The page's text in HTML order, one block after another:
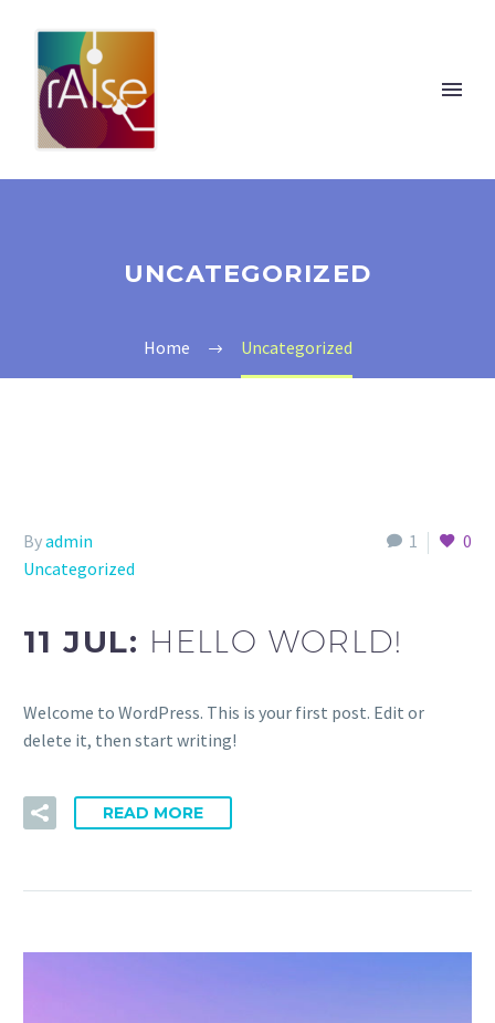
UNCATEGORIZED
Home Uncategorized
1 0
Byadmin
Uncategorized
11 JUL: HELLO WORLD!
Welcome to WordPress. This is your first post. Edit or
delete it, then start writing!
READ MORE